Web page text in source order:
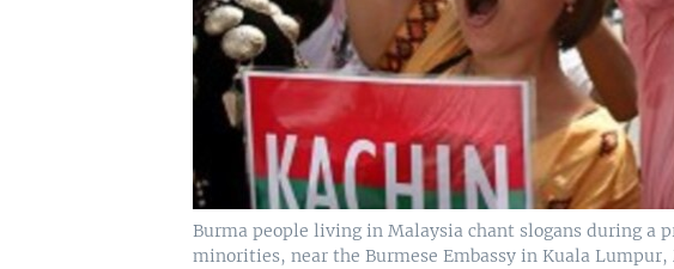
Burma people living in Malaysia chant slogans during a
minorities, near the Burmese Embassy in Kuala Lumpur,